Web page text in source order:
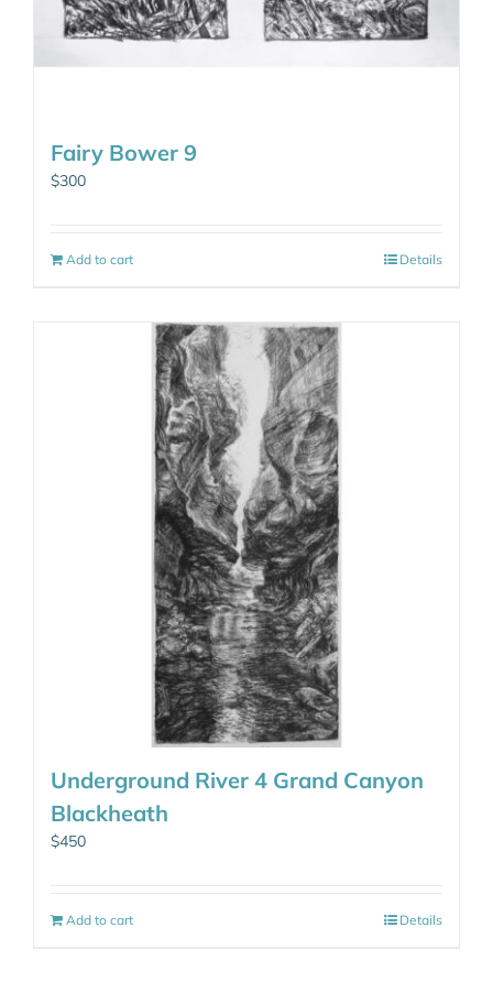
Fairy Bower 9
$300
Add to cart Details
Underground River 4 Grand Canyon
Blackheath
$450
Add to cart Details